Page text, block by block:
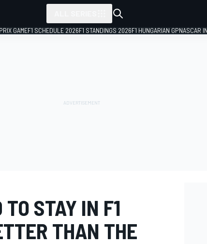
GAMEF1 SCHEDULE 2026F1 STANDINGS 2026F1 HUNGARIAN GPNASCAR
STAY IN F1
THAN THE